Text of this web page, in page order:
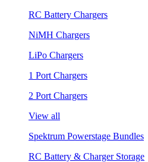
RC Battery Chargers
NiMH Chargers
LiPo Chargers
1 Port Chargers
2 Port Chargers
View all
Spektrum Powerstage Bundles
RC Battery & Charger Storage